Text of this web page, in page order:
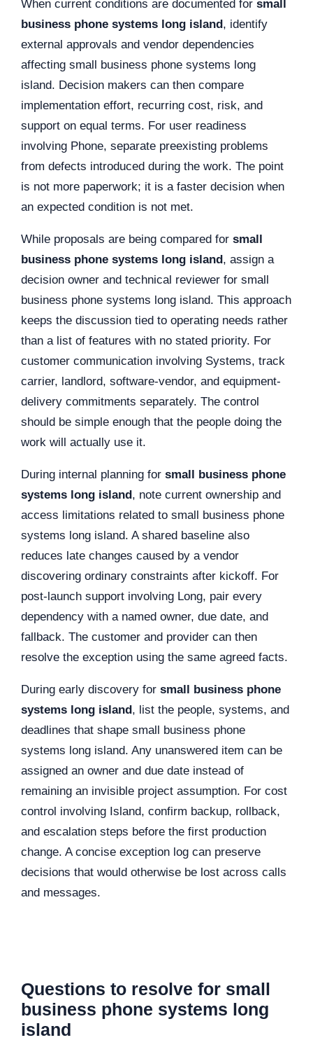
When current conditions are documented for small
business phone systems long island, identify
external approvals and vendor dependencies
affecting small business phone systems long
island. Decision makers can then compare
implementation effort, recurring cost, risk, and
support on equal terms. For user readiness
involving Phone, separate preexisting problems
from defects introduced during the work. The point
is not more paperwork; it is a faster decision when
an expected condition is not met.
While proposals are being compared for small
business phone systems long island, assign a
decision owner and technical reviewer for small
business phone systems long island. This approach
keeps the discussion tied to operating needs rather
than a list of features with no stated priority. For
customer communication involving Systems, track
carrier, landlord, software-vendor, and equipment-
delivery commitments separately. The control
should be simple enough that the people doing the
work will actually use it.
During internal planning for small business phone
systems long island, note current ownership and
access limitations related to small business phone
systems long island. A shared baseline also
reduces late changes caused by a vendor
discovering ordinary constraints after kickoff. For
post-launch support involving Long, pair every
dependency with a named owner, due date, and
fallback. The customer and provider can then
resolve the exception using the same agreed facts.
During early discovery for small business phone
systems long island, list the people, systems, and
deadlines that shape small business phone
systems long island. Any unanswered item can be
assigned an owner and due date instead of
remaining an invisible project assumption. For cost
control involving Island, confirm backup, rollback,
and escalation steps before the first production
change. A concise exception log can preserve
decisions that would otherwise be lost across calls
and messages.
Questions to resolve for small
business phone systems long
island